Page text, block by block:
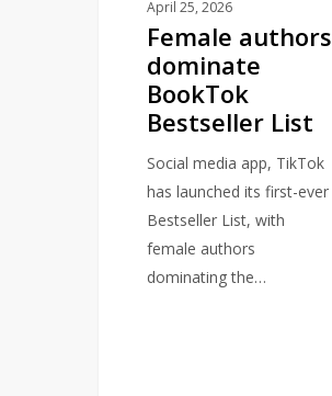
April 25, 2026
Female authors
dominate
BookTok
Bestseller List
Social media app, TikTok
has launched its first-ever
Bestseller List, with
female authors
dominating the…